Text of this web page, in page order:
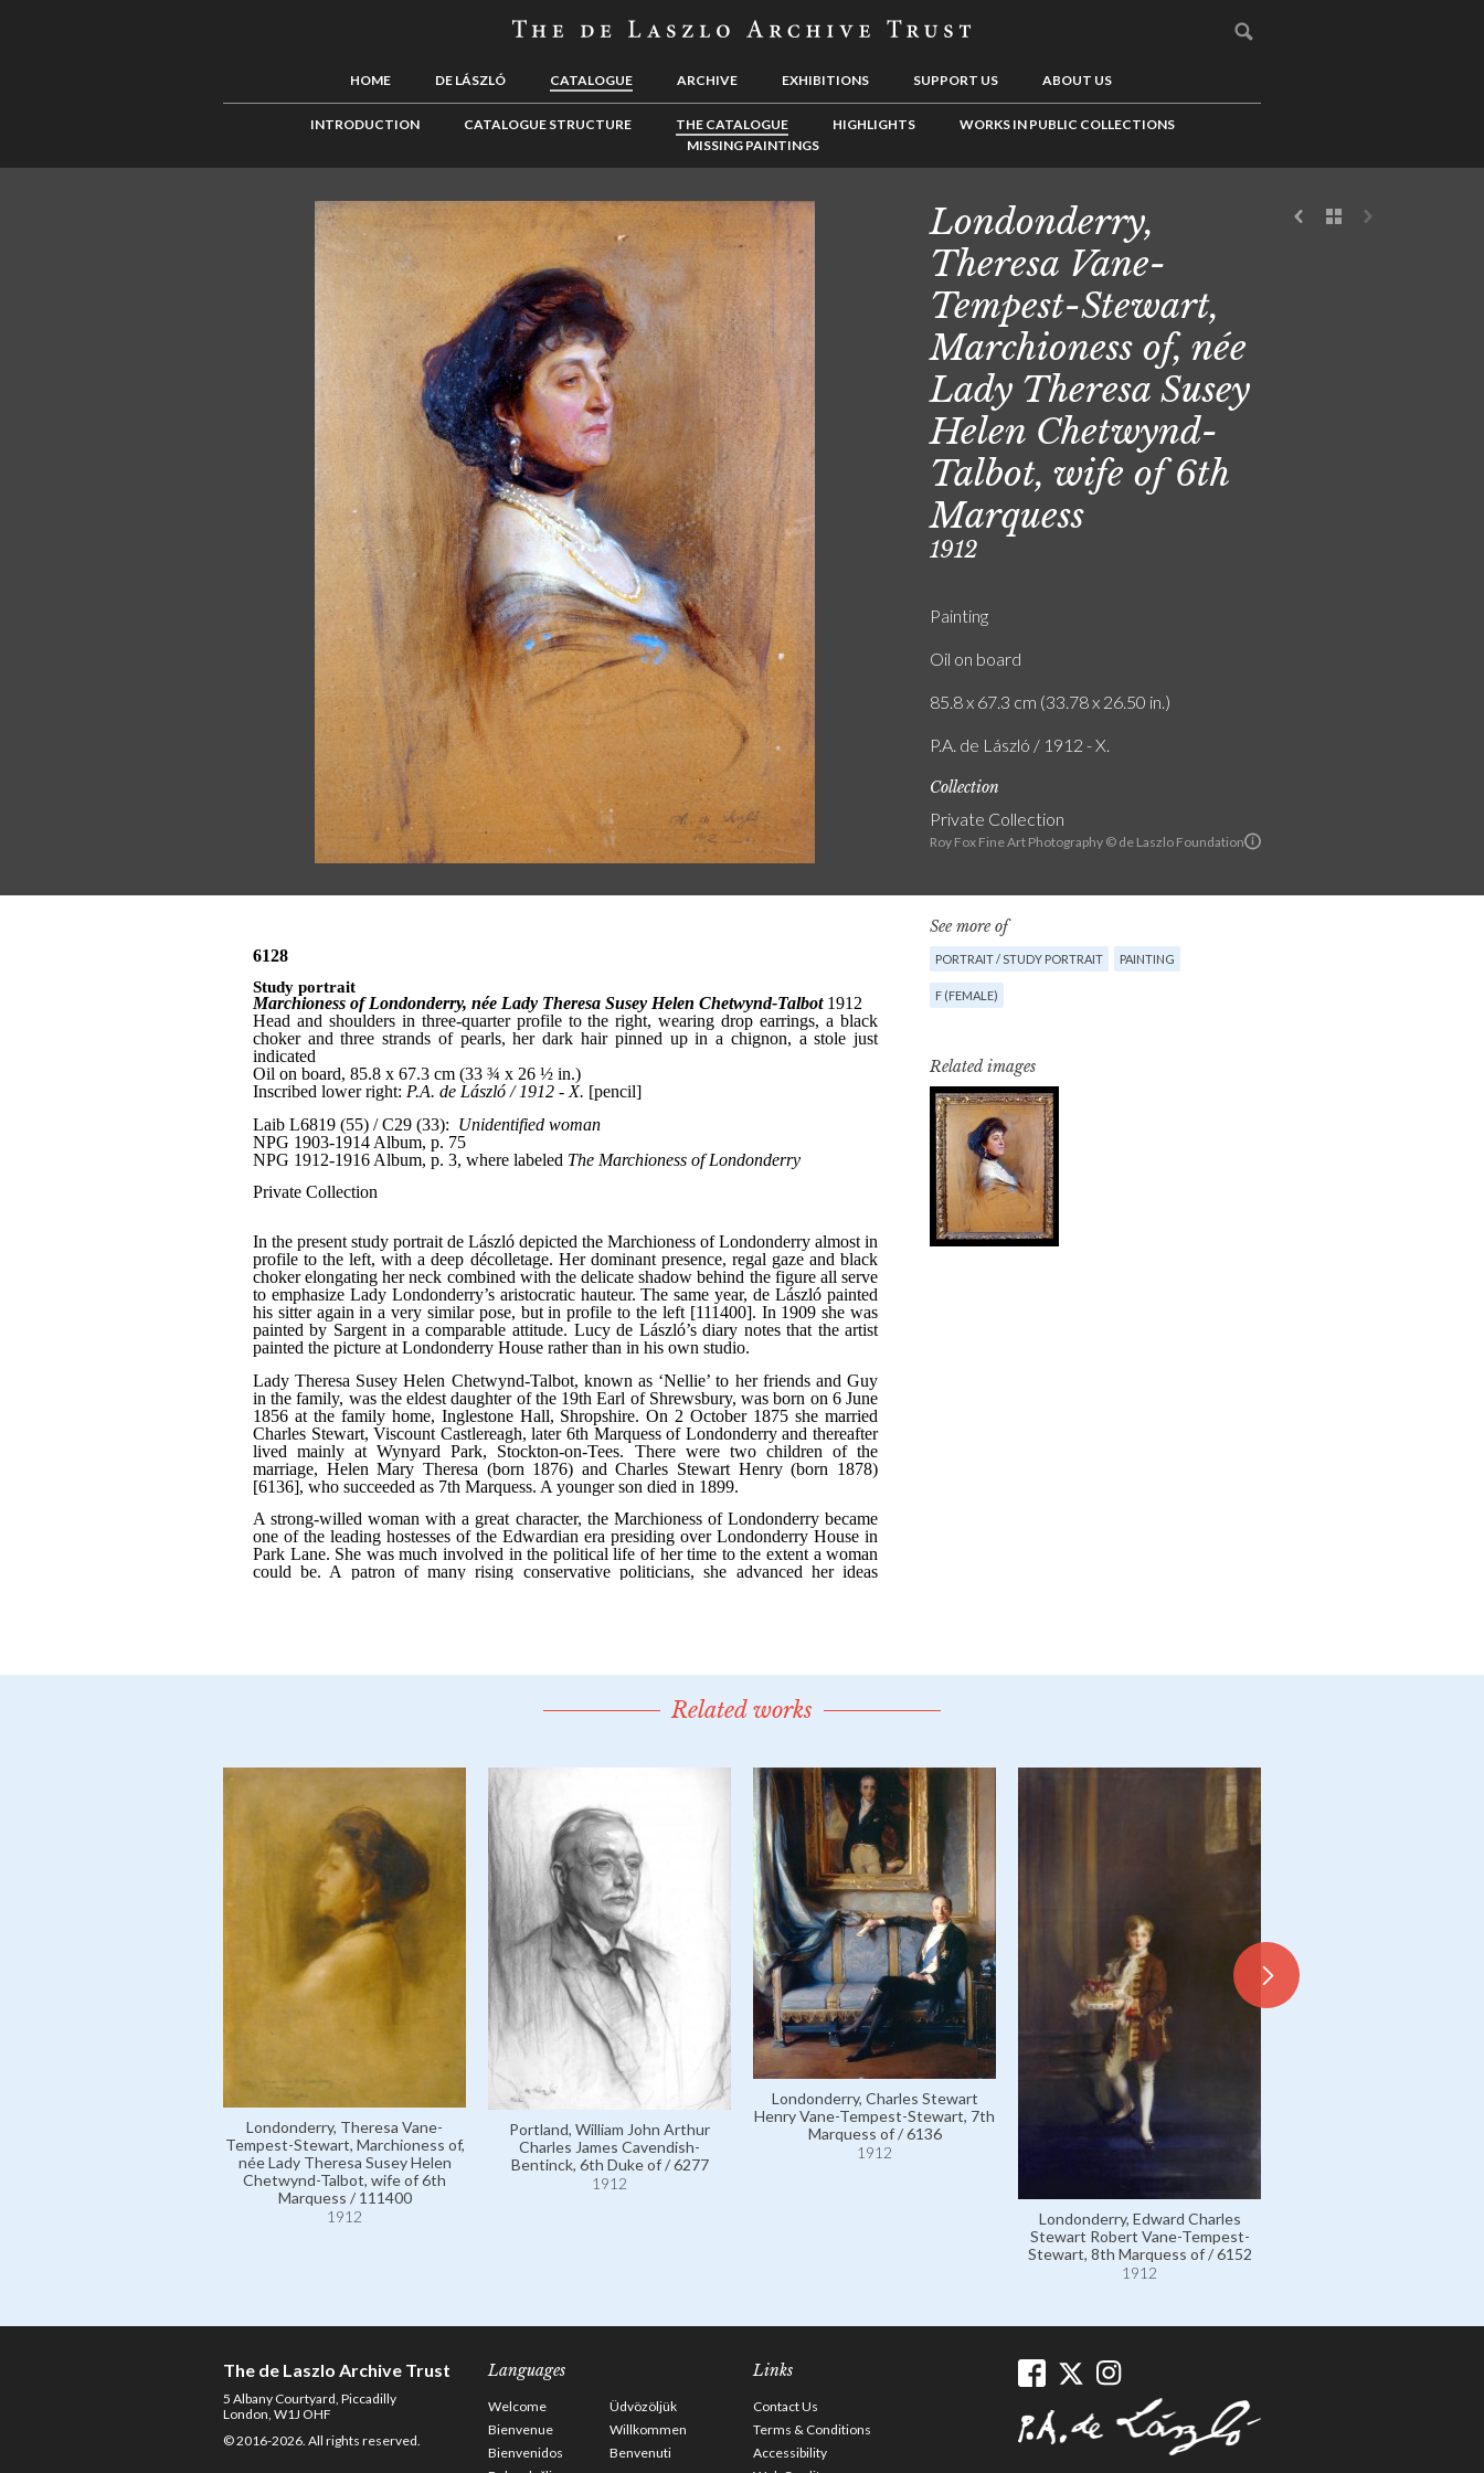
HOME DE LÁSZLÓ CATALOGUE ARCHIVE EXHIBITIONS SUPPORT US ABOUT US
INTRODUCTION CATALOGUE STRUCTURE THE CATALOGUE HIGHLIGHTS
WORKS IN PUBLIC COLLECTIONS
MISSING PAINTINGS
Roy Fox Fine Art Photography © de Laszlo Foundation
Londonderry,
Theresa Vane-
Tempest-Stewart,
Marchioness of, née
Lady Theresa Susey
Helen Chetwynd-
Talbot, wife of 6th
Marquess
1912
Painting
Oil on board
85.8 x 67.3 cm (33.78 x 26.50 in.)
P.A. de László / 1912 - X.
Collection
Private Collection
See more of
PORTRAIT / STUDY PORTRAIT PAINTING
F (FEMALE)
Related images
Related works
Londonderry, Theresa Vane-
Tempest-Stewart, Marchioness of,
née Lady Theresa Susey Helen
Chetwynd-Talbot, wife of 6th
Marquess / 111400
1912
Portland, William John Arthur
Charles James Cavendish-
Bentinck, 6th Duke of / 6277
1912
Londonderry, Charles Stewart
Henry Vane-Tempest-Stewart, 7th
Marquess of / 6136
1912
Londonderry, Edward Charles
Stewart Robert Vane-Tempest-
Stewart, 8th Marquess of / 6152
1912
The de Laszlo Archive Trust
5 Albany Courtyard, Piccadilly
London, W1J OHF
© 2016-2026. All rights reserved.
Languages
Welcome
Üdvözöljük
Bienvenue
Willkommen
Bienvenidos
Benvenuti
Links
Contact Us
Terms & Conditions
Accessibility